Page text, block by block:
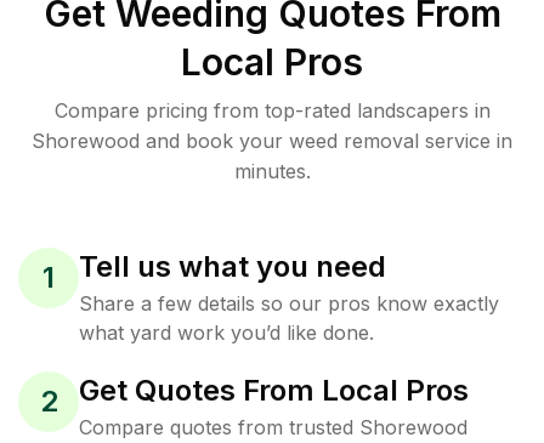
Get Weeding Quotes From
Local Pros
Compare pricing from top-rated landscapers in
Shorewood and book your weed removal service in
minutes.
1 Tell us what you need
Share a few details so our pros know exactly
what yard work you’d like done.
2 Get Quotes From Local Pros
Compare quotes from trusted Shorewood